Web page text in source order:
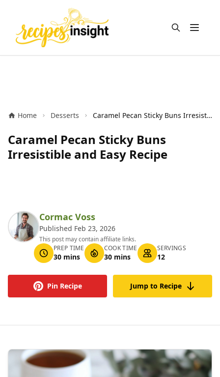
Open
Home Desserts Caramel Pecan Sticky Buns Irresistible and Easy Recipe
Caramel Pecan Sticky Buns
Irresistible and Easy Recipe
Cormac Voss
Published Feb 23, 2026
This post may contain affiliate links.
PREP TIME
30 mins
COOK TIME
30 mins
SERVINGS
12
Pin Recipe Jump to Recipe